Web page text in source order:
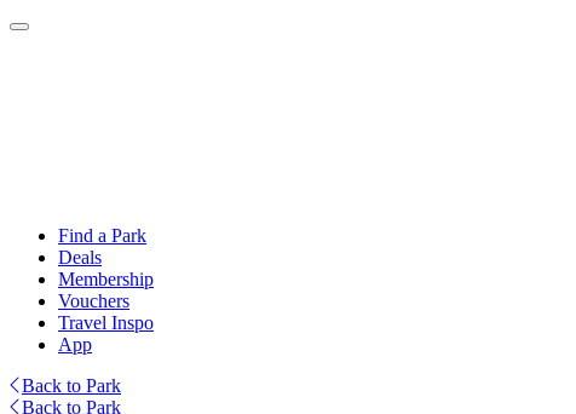
Find a Park
Deals
Membership
Vouchers
Travel Inspo
App
Back to Park
Back to Park